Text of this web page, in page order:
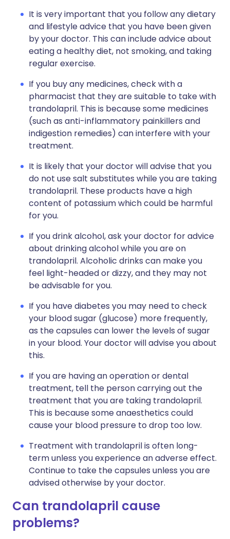
It is very important that you follow any dietary
and lifestyle advice that you have been given
by your doctor. This can include advice about
eating a healthy diet, not smoking, and taking
regular exercise.
If you buy any medicines, check with a
pharmacist that they are suitable to take with
trandolapril. This is because some medicines
(such as anti-inflammatory painkillers and
indigestion remedies) can interfere with your
treatment.
It is likely that your doctor will advise that you
do not use salt substitutes while you are taking
trandolapril. These products have a high
content of potassium which could be harmful
for you.
If you drink alcohol, ask your doctor for advice
about drinking alcohol while you are on
trandolapril. Alcoholic drinks can make you
feel light-headed or dizzy, and they may not
be advisable for you.
If you have diabetes you may need to check
your blood sugar (glucose) more frequently,
as the capsules can lower the levels of sugar
in your blood. Your doctor will advise you about
this.
If you are having an operation or dental
treatment, tell the person carrying out the
treatment that you are taking trandolapril.
This is because some anaesthetics could
cause your blood pressure to drop too low.
Treatment with trandolapril is often long-
term unless you experience an adverse effect.
Continue to take the capsules unless you are
advised otherwise by your doctor.
Can trandolapril cause
problems?